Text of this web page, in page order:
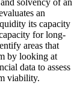
solvency of an
an
its capacity
for long-
areas that
by looking at
data to assess
viability.